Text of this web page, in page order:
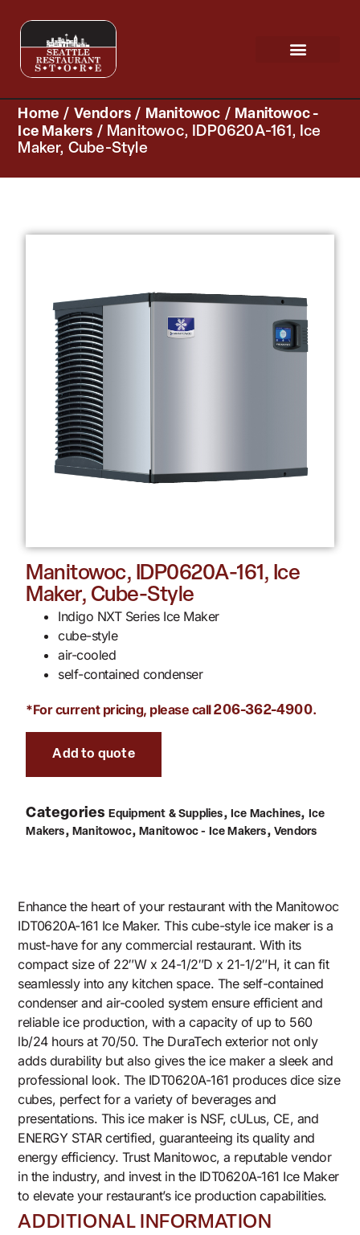
Home / Vendors / Manitowoc / Manitowoc -
Ice Makers / Manitowoc, IDP0620A-161, Ice
Maker, Cube-Style
Manitowoc, IDP0620A-161, Ice
Maker, Cube-Style
Indigo NXT Series Ice Maker
cube-style
air-cooled
self-contained condenser
*For current pricing, please call206-362-4900.
Add to quote
Categories Equipment & Supplies, Ice Machines, Ice
Makers, Manitowoc,Manitowoc - Ice Makers,Vendors
Enhance the heart of your restaurant with the Manitowoc
IDT0620A-161 Ice Maker. This cube-style ice maker is a
must-have for any commercial restaurant. With its
compact size of 22″W x 24-1/2″D x 21-1/2″H, it can fit
seamlessly into any kitchen space. The self-contained
condenser and air-cooled system ensure efficient and
reliable ice production, with a capacity of up to 560
lb/24 hours at 70/50. The DuraTech exterior not only
adds durability but also gives the ice maker a sleek and
professional look. The IDT0620A-161 produces dice size
cubes, perfect for a variety of beverages and
presentations. This ice maker is NSF, cULus, CE, and
ENERGY STAR certified, guaranteeing its quality and
energy efficiency. Trust Manitowoc, a reputable vendor
in the industry, and invest in the IDT0620A-161 Ice Maker
to elevate your restaurant’s ice production capabilities.
ADDITIONAL INFORMATION